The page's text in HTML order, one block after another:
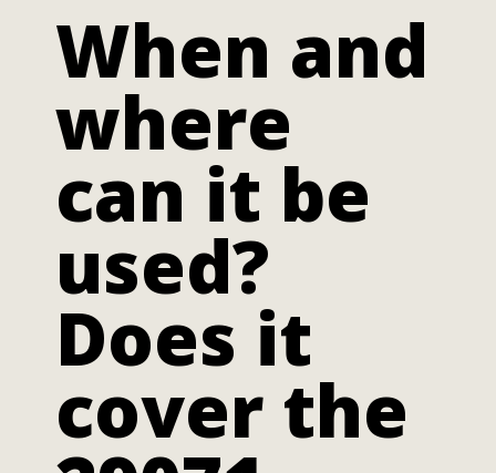
When and
where
can it be
used?
Does it
cover the